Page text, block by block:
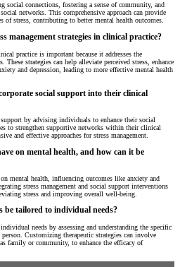
social connections, fostering a sense of community, and
networks. This comprehensive approach can provide
of stress, contributing to better mental health outcomes.
management strategies in clinical practice?
practice is important because it addresses the
strategies can help alleviate perceived stress, enhance
and depression, leading to more effective mental health
social support into their clinical
by advising individuals to enhance their social
to strengthen supportive networks within their clinical
and effective approaches for stress management.
on mental health, and how can it be
mental health, influencing outcomes like anxiety and
stress management and social support interventions
stress and improving overall well-being.
be tailored to individual needs?
needs by assessing and understanding the specific
Customizing therapeutic strategies can involve
family or community, to enhance the efficacy of